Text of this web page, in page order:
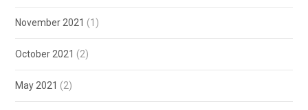
November 2021 (1)
October 2021 (2)
May 2021 (2)